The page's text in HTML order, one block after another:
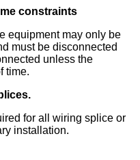
constraints
equipment may only be
must be disconnected
unless the
time.
for all wiring splice or
installation.